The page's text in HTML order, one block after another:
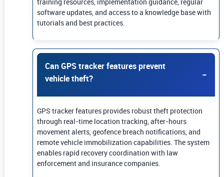
software updates, and access to a knowledge base with
tutorials and best practices.
Can GPS tracker features prevent
vehicle theft?
GPS tracker features provides robust theft protection
through real-time location tracking, after-hours
movement alerts, geofence breach notifications, and
remote vehicle immobilization capabilities. The system
enables rapid recovery coordination with law
enforcement and insurance companies.